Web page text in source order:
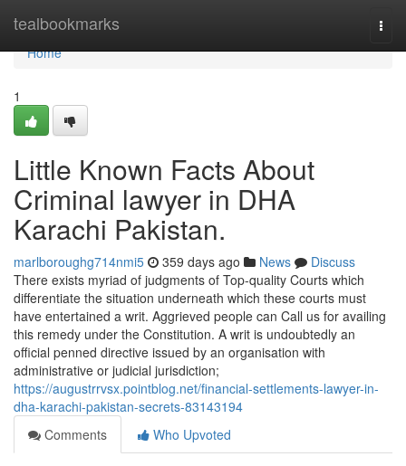
tealbookmarks
Home
Home
1
Little Known Facts About
Criminal lawyer in DHA
Karachi Pakistan.
marlboroughg714nmi5 359 days ago News
Discuss
There exists myriad of judgments of Top-quality Courts which
differentiate the situation underneath which these courts must
have entertained a writ. Aggrieved people can Call us for availing
this remedy under the Constitution. A writ is undoubtedly an
official penned directive issued by an organisation with
administrative or judicial jurisdiction;
https://augustrrvsx.pointblog.net/financial-settlements-lawyer-in-
dha-karachi-pakistan-secrets-83143194
Comments
Who Upvoted